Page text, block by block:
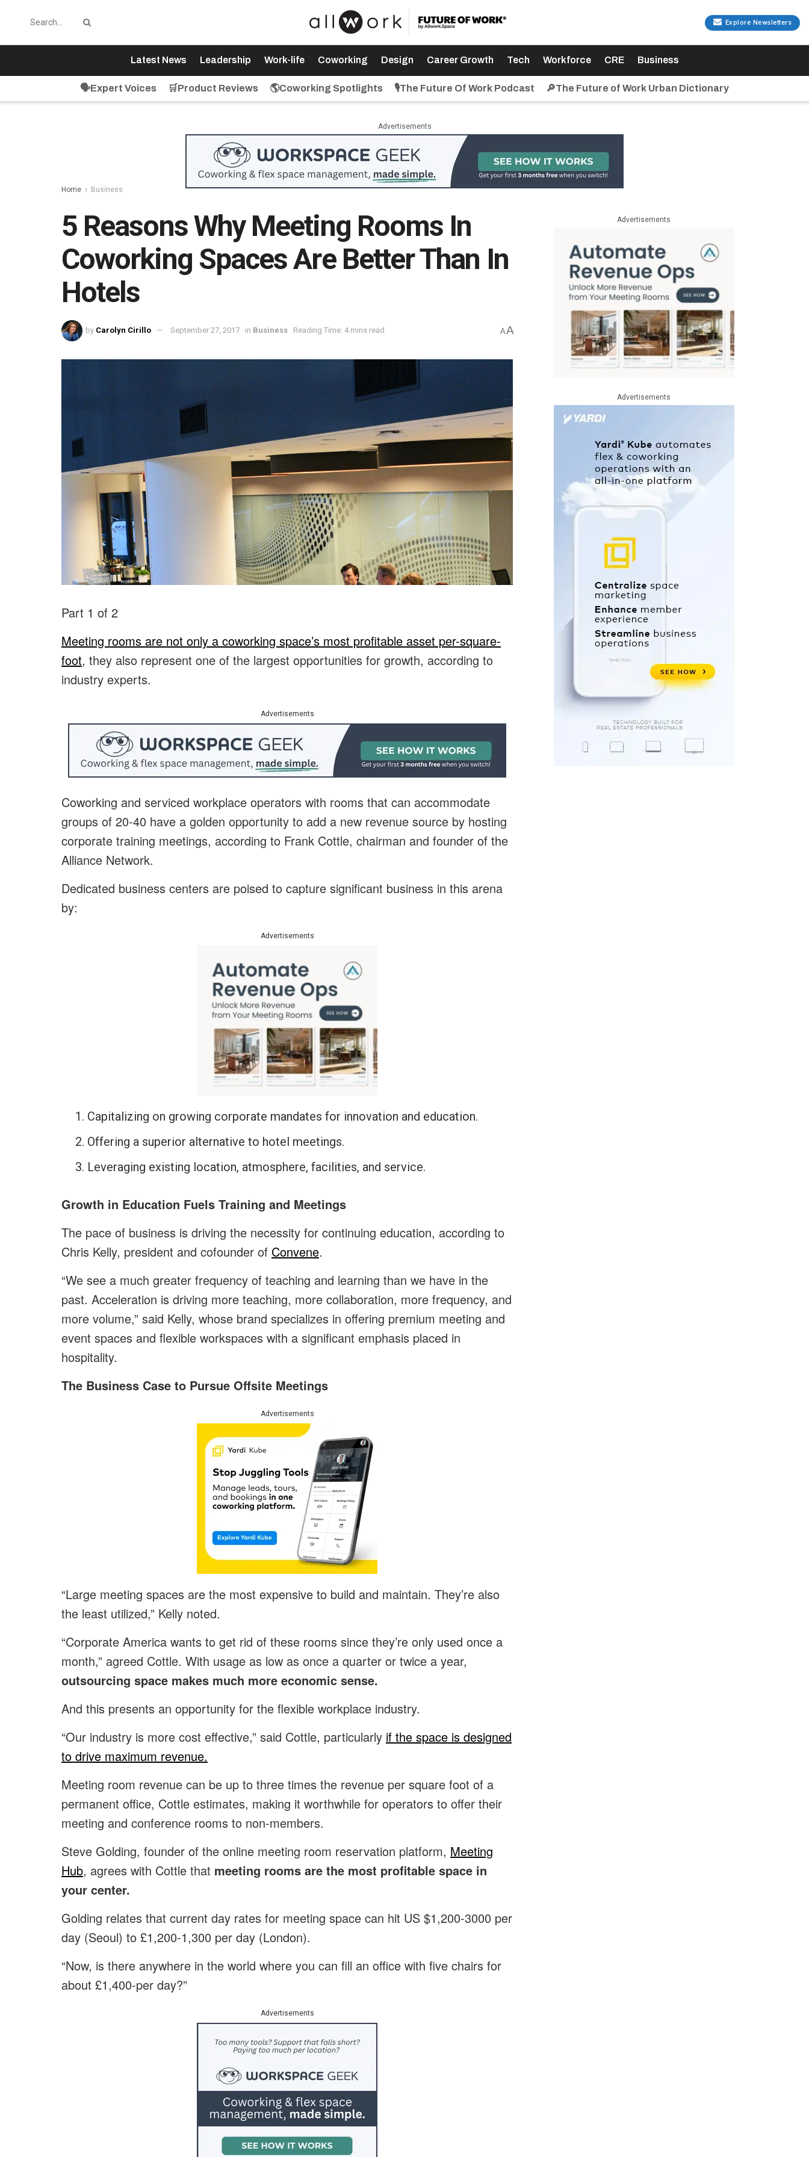
Explore Newsletters
Latest News Leadership Work-life Coworking Design Career Growth Tech Workforce CRE Business
🗣️Expert Voices 🛒Product Reviews 🌎Coworking Spotlights 🎙️The Future Of Work Podcast 🔎The Future of Work Urban Dictionary
Advertisements
Home Business
5 Reasons Why Meeting Rooms In
Coworking Spaces Are Better Than In
Hotels
by Carolyn Cirillo September 27, 2017 in Business Reading Time: 4 mins read AA
Part 1 of 2
Meeting rooms are not only a coworking space’s most profitable asset per-square-
foot, they also represent one of the largest opportunities for growth, according to
industry experts.
Advertisements
Coworking and serviced workplace operators with rooms that can accommodate
groups of 20-40 have a golden opportunity to add a new revenue source by hosting
corporate training meetings, according to Frank Cottle, chairman and founder of the
Alliance Network.
Dedicated business centers are poised to capture significant business in this arena
by:
Advertisements
Capitalizing on growing corporate mandates for innovation and education.
Offering a superior alternative to hotel meetings.
Leveraging existing location, atmosphere, facilities, and service.
Growth in Education Fuels Training and Meetings
The pace of business is driving the necessity for continuing education, according to
Chris Kelly, president and cofounder of Convene.
“We see a much greater frequency of teaching and learning than we have in the
past. Acceleration is driving more teaching, more collaboration, more frequency, and
more volume,” said Kelly, whose brand specializes in offering premium meeting and
event spaces and flexible workspaces with a significant emphasis placed in
hospitality.
The Business Case to Pursue Offsite Meetings
Advertisements
“Large meeting spaces are the most expensive to build and maintain. They’re also
the least utilized,” Kelly noted.
“Corporate America wants to get rid of these rooms since they’re only used once a
month,” agreed Cottle. With usage as low as once a quarter or twice a year,
outsourcing space makes much more economic sense.
And this presents an opportunity for the flexible workplace industry.
“Our industry is more cost effective,” said Cottle, particularly if the space is designed
to drive maximum revenue.
Meeting room revenue can be up to three times the revenue per square foot of a
permanent office, Cottle estimates, making it worthwhile for operators to offer their
meeting and conference rooms to non-members.
Steve Golding, founder of the online meeting room reservation platform, Meeting
Hub, agrees with Cottle that meeting rooms are the most profitable space in
your center.
Golding relates that current day rates for meeting space can hit US $1,200-3000 per
day (Seoul) to £1,200-1,300 per day (London).
“Now, is there anywhere in the world where you can fill an office with five chairs for
about £1,400-per day?”
Advertisements
Advertisements
Advertisements